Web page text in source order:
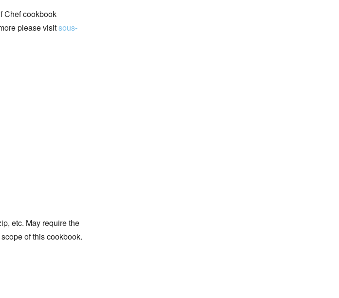
Chef cookbook
please visitsous-
etc. May require the
of this cookbook.